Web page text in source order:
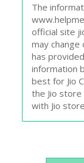
The
official site
may
has
information
best for Jio
the Jio
with Jio